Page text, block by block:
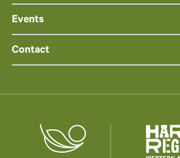
Events
Contact